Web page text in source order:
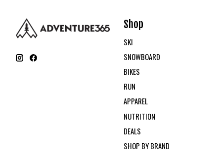
Shop
SKI
SNOWBOARD
BIKES
RUN
APPAREL
NUTRITION
DEALS
SHOP BY BRAND